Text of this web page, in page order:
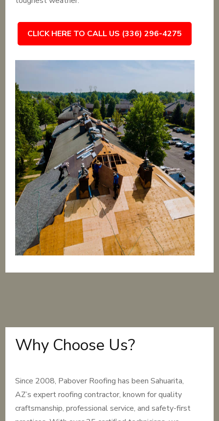
CLICK HERE TO CALL US (336) 296-4275
Why Choose Us?
Since 2008, Pabover Roofing has been Sahuarita,
AZ’s expert roofing contractor, known for quality
craftsmanship, professional service, and safety-first